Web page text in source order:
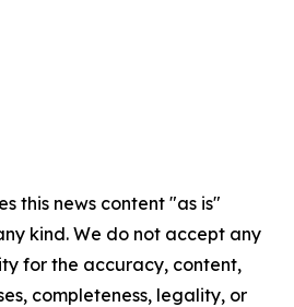
this news content "as is"
kind. We do not accept any
for the accuracy, content,
completeness, legality, or